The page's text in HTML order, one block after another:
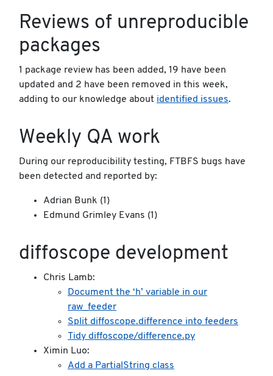
Reviews of unreproducible
packages
1 package review has been added, 19 have been
updated and 2 have been removed in this week,
adding to our knowledge about identified issues.
Weekly QA work
During our reproducibility testing, FTBFS bugs have
been detected and reported by:
Adrian Bunk (1)
Edmund Grimley Evans (1)
diffoscope development
Chris Lamb:
Document the ‘h’ variable in our
raw_feeder
Split diffoscope.difference into feeders
Tidy diffoscope/difference.py
Ximin Luo:
Add a PartialString class